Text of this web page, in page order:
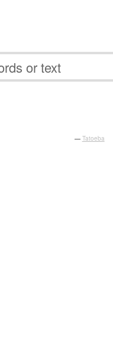
— Tatoeba